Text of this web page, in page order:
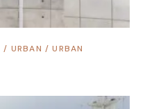
/ URBAN /URBAN